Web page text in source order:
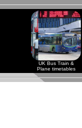
UK Bus Train &
Plane timetables